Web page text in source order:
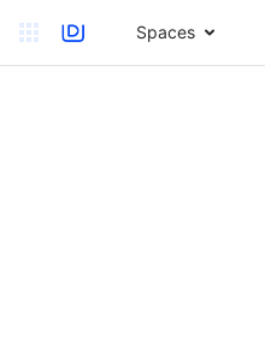
Spaces